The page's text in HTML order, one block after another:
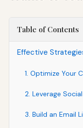
Table of Contents
Effective
1. Optimize Your
2. Leverage
3. Build an Email